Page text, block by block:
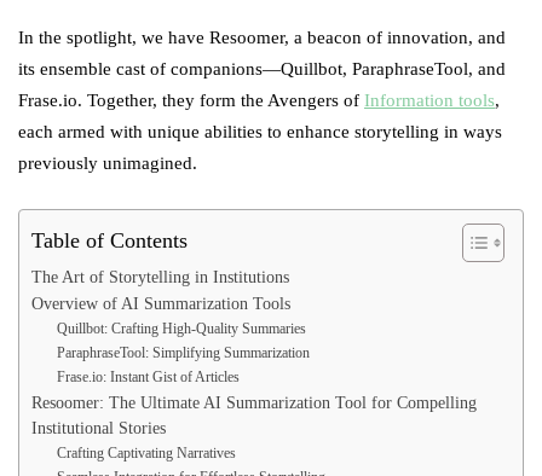
In the spotlight, we have Resoomer, a beacon of innovation, and
its ensemble cast of companions—Quillbot, ParaphraseTool, and
Frase.io. Together, they form the Avengers of Information tools,
each armed with unique abilities to enhance storytelling in ways
previously unimagined.
Table of Contents
The Art of Storytelling in Institutions
Overview of AI Summarization Tools
Quillbot: Crafting High-Quality Summaries
ParaphraseTool: Simplifying Summarization
Frase.io: Instant Gist of Articles
Resoomer: The Ultimate AI Summarization Tool for Compelling
Institutional Stories
Crafting Captivating Narratives